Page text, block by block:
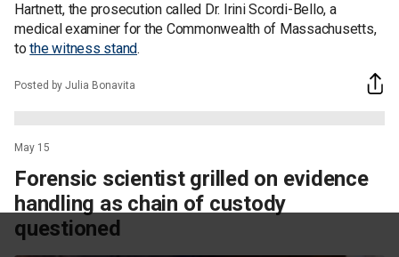
Hartnett, the prosecution called Dr. Irini Scordi-Bello, a
medical examiner for the Commonwealth of Massachusetts,
tothe witness stand.
Posted by Julia Bonavita
May 15
Forensic scientist grilled on evidence
handling as chain of custody
questioned